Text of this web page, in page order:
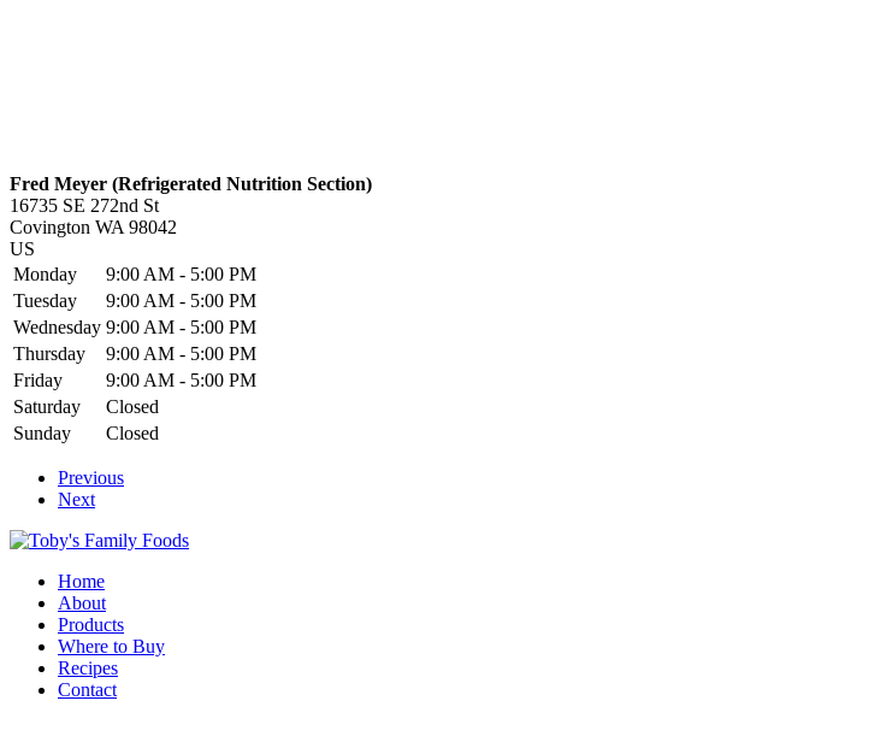
Fred Meyer (Refrigerated Nutrition Section)
16735 SE 272nd St
Covington WA 98042
US
Monday
9:00 AM - 5:00 PM
Tuesday
9:00 AM - 5:00 PM
Wednesday 9:00 AM - 5:00 PM
Thursday
9:00 AM - 5:00 PM
Friday
9:00 AM - 5:00 PM
Saturday
Closed
Sunday
Closed
Previous
Next
Home
About
Products
Where to Buy
Recipes
Contact